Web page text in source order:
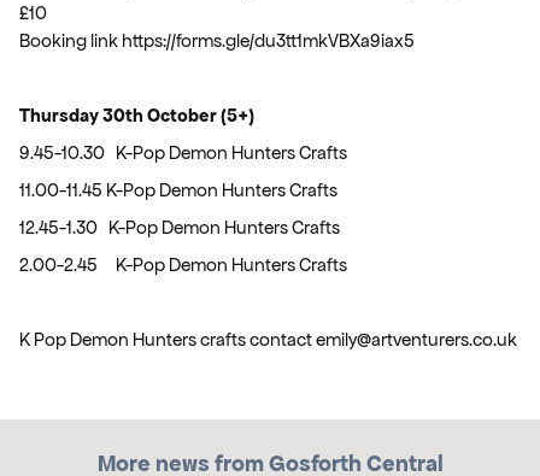
£10
Booking link https://forms.gle/du3tt1mkVBXa9iax5
Thursday 30th October (5+)
9.45-10.30 K-Pop Demon Hunters Crafts
11.00-11.45 K-Pop Demon Hunters Crafts
12.45-1.30 K-Pop Demon Hunters Crafts
2.00-2.45 K-Pop Demon Hunters Crafts
K Pop Demon Hunters crafts contact emily@artventurers.co.uk
More news from Gosforth Central